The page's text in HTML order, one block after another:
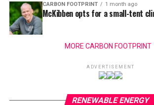
CARBON FOOTPRINT 1 month ago
McKibben opts for a small-tent
MORE CARBON FOOTPRINT
ADVERTISEMENT
RENEWABLE ENERGY